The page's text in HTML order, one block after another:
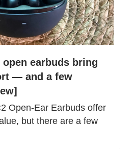
earbuds bring
— and a few
Open-Ear Earbuds offer
but there are a few